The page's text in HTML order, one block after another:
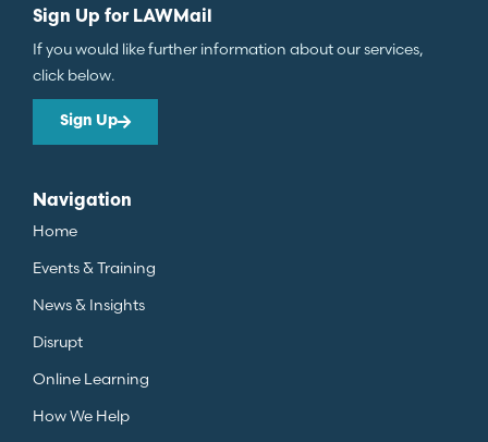
Sign Up for LAWMail
If you would like further information about our services,
click below.
Sign Up
Navigation
Home
Events & Training
News & Insights
Disrupt
Online Learning
How We Help